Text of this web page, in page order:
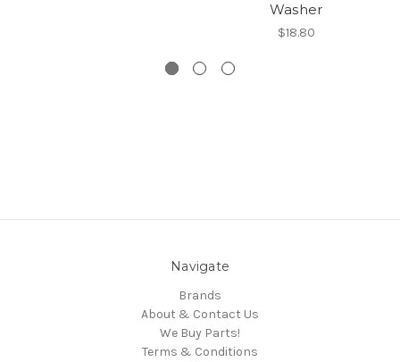
Washer
$18.80
Navigate
Brands
About & Contact Us
We Buy Parts!
Terms & Conditions